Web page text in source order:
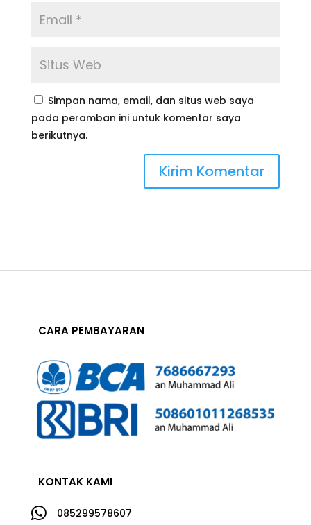
Simpan nama, email, dan situs web saya
pada peramban ini untuk komentar saya
berikutnya.
CARA PEMBAYARAN
KONTAK KAMI
 085299578607